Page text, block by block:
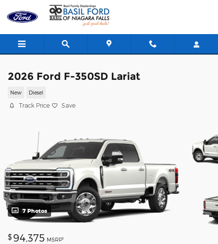
Skip to main content
2026 Ford F-350SD Lariat
New Diesel
Track Price Save
7 Photos
$ 94,375 MSRP1